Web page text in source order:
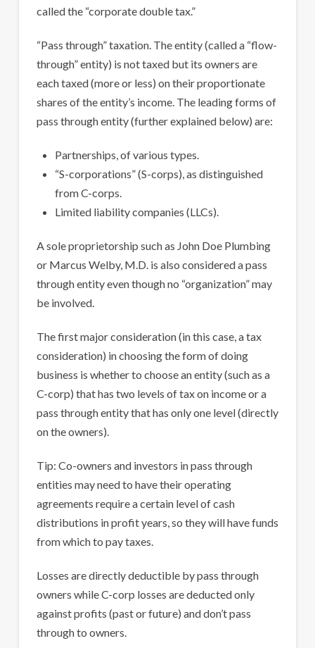
called the “corporate double tax.”
“Pass through” taxation. The entity (called a “flow-
through” entity) is not taxed but its owners are
each taxed (more or less) on their proportionate
shares of the entity’s income. The leading forms of
pass through entity (further explained below) are:
Partnerships, of various types.
“S-corporations” (S-corps), as distinguished
from C-corps.
Limited liability companies (LLCs).
A sole proprietorship such as John Doe Plumbing
or Marcus Welby, M.D. is also considered a pass
through entity even though no “organization” may
be involved.
The first major consideration (in this case, a tax
consideration) in choosing the form of doing
business is whether to choose an entity (such as a
C-corp) that has two levels of tax on income or a
pass through entity that has only one level (directly
on the owners).
Tip: Co-owners and investors in pass through
entities may need to have their operating
agreements require a certain level of cash
distributions in profit years, so they will have funds
from which to pay taxes.
Losses are directly deductible by pass through
owners while C-corp losses are deducted only
against profits (past or future) and don’t pass
through to owners.